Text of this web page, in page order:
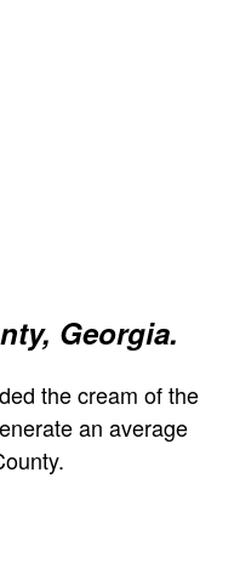
Georgia.
the cream of the
an average